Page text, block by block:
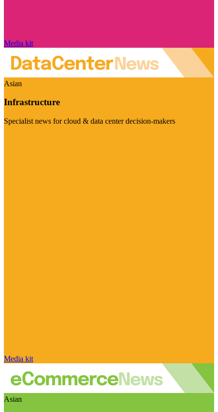
Media kit
Asian
Infrastructure
Specialist news for cloud & data center decision-makers
Media kit
Asian